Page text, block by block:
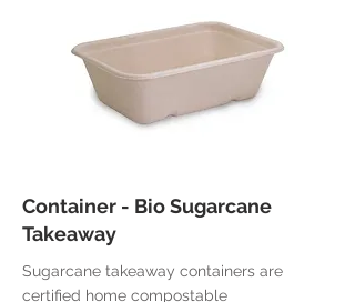
Container - Bio Sugarcane
Takeaway
Sugarcane takeaway containers are
certified home compostable